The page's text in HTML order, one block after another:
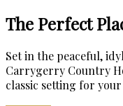
The Perfect
Set in the peaceful,
Carrygerry Country
classic setting for